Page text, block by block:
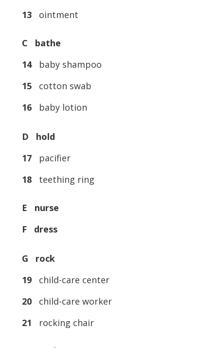
13ointment
C bathe
14baby shampoo
15cotton swab
16baby lotion
D hold
17pacifier
18teething ring
E nurse
F dress
G rock
19child-care center
20child-care worker
21 rocking chair